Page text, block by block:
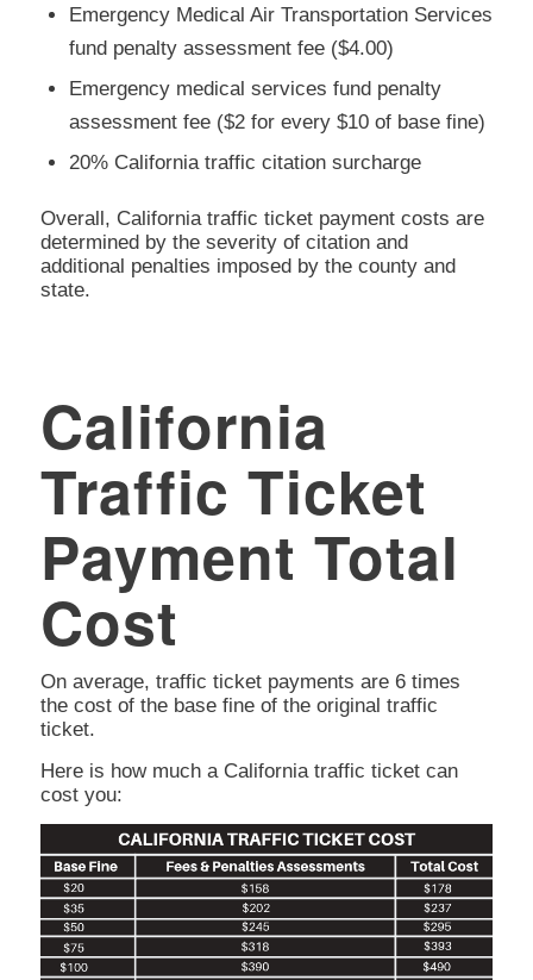
Emergency Medical Air Transportation Services
fund penalty assessment fee ($4.00)
Emergency medical services fund penalty
assessment fee ($2 for every $10 of base fine)
20% California traffic citation surcharge
Overall, California traffic ticket payment costs are
determined by the severity of citation and
additional penalties imposed by the county and
state.
California
Traffic Ticket
Payment Total
Cost
On average, traffic ticket payments are 6 times
the cost of the base fine of the original traffic
ticket.
Here is how much a California traffic ticket can
cost you: